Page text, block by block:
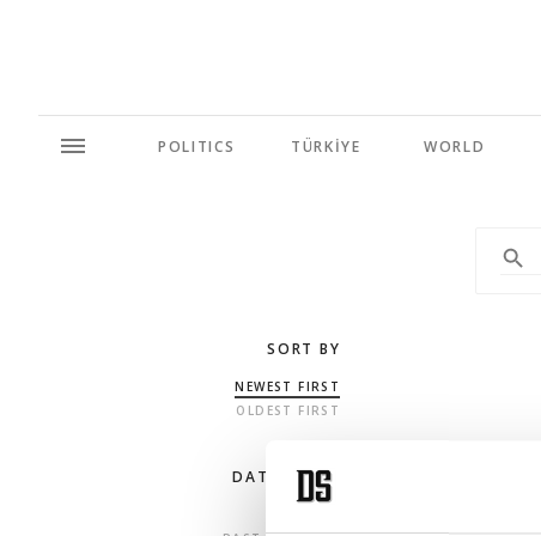
POLITICS TÜRKİYE WORLD
SORT BY
NEWEST FIRST
OLDEST FIRST
DATE RANGE